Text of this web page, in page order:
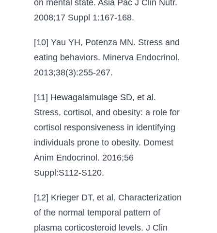
on mental state. Asia Pac J Clin Nutr.
2008;17 Suppl 1:167-168.
[10] Yau YH, Potenza MN. Stress and
eating behaviors. Minerva Endocrinol.
2013;38(3):255-267.
[11] Hewagalamulage SD, et al.
Stress, cortisol, and obesity: a role for
cortisol responsiveness in identifying
individuals prone to obesity. Domest
Anim Endocrinol. 2016;56
Suppl:S112-S120.
[12] Krieger DT, et al. Characterization
of the normal temporal pattern of
plasma corticosteroid levels. J Clin